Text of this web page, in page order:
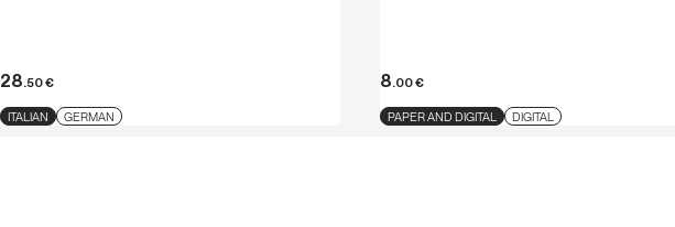
28.50€
ITALIAN GERMAN
8.00€
PAPER AND DIGITAL DIGITAL